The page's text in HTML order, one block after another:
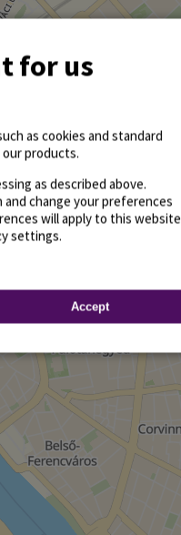
for us
as cookies and standard
products.
as described above.
change your preferences
will apply to this website
settings.
Accept